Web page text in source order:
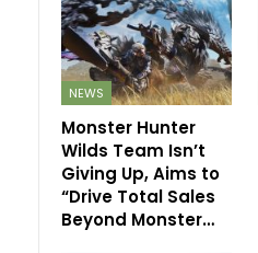
NEWS
Monster Hunter
Wilds Team Isn’t
Giving Up, Aims to
“Drive Total Sales
Beyond Monster…